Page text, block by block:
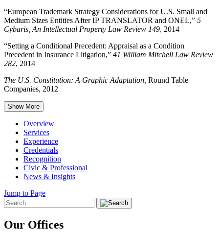
“European Trademark Strategy Considerations for U.S. Small and
Medium Sizes Entities After IP TRANSLATOR and ONEL,” 5
Cybaris, An Intellectual Property Law Review 149, 2014
“Setting a Conditional Precedent: Appraisal as a Condition
Precedent in Insurance Litigation,” 41 William Mitchell Law Review
282, 2014
The U.S. Constitution: A Graphic Adaptation, Round Table
Companies, 2012
Show More
Overview
Services
Experience
Credentials
Recognition
Civic & Professional
News & Insights
Jump to Page
Our Offices